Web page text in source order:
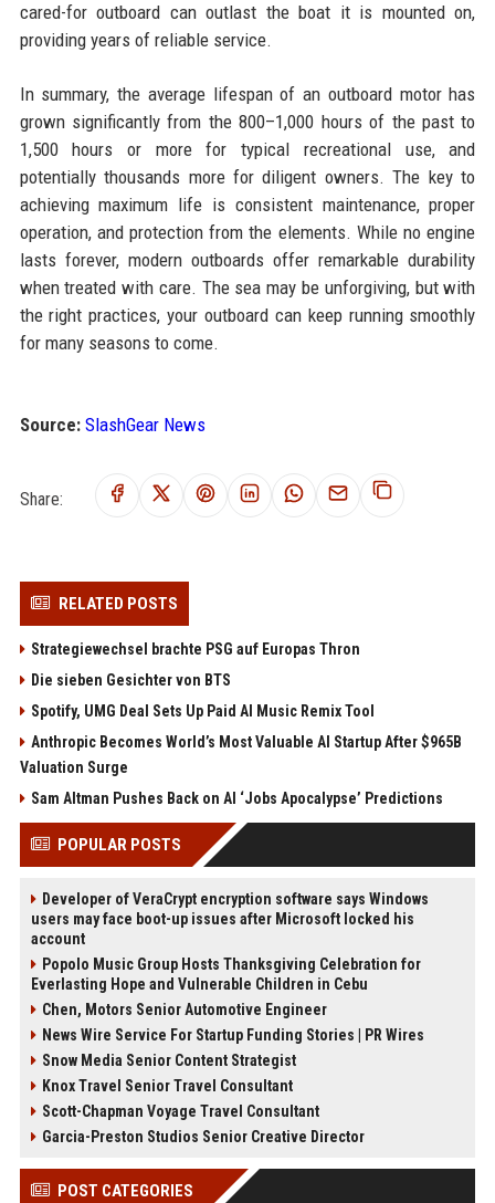
cared-for outboard can outlast the boat it is mounted on,
providing years of reliable service.
In summary, the average lifespan of an outboard motor has
grown significantly from the 800–1,000 hours of the past to
1,500 hours or more for typical recreational use, and
potentially thousands more for diligent owners. The key to
achieving maximum life is consistent maintenance, proper
operation, and protection from the elements. While no engine
lasts forever, modern outboards offer remarkable durability
when treated with care. The sea may be unforgiving, but with
the right practices, your outboard can keep running smoothly
for many seasons to come.
Source: SlashGear News
Share:
RELATED POSTS
Strategiewechsel brachte PSG auf Europas Thron
Die sieben Gesichter von BTS
Spotify, UMG Deal Sets Up Paid AI Music Remix Tool
Anthropic Becomes World’s Most Valuable AI Startup After $965B
Valuation Surge
Sam Altman Pushes Back on AI ‘Jobs Apocalypse’ Predictions
POPULAR POSTS
Developer of VeraCrypt encryption software says Windows
users may face boot-up issues after Microsoft locked his
account
Popolo Music Group Hosts Thanksgiving Celebration for
Everlasting Hope and Vulnerable Children in Cebu
Chen, Motors Senior Automotive Engineer
News Wire Service For Startup Funding Stories | PR Wires
Snow Media Senior Content Strategist
Knox Travel Senior Travel Consultant
Scott-Chapman Voyage Travel Consultant
Garcia-Preston Studios Senior Creative Director
POST CATEGORIES